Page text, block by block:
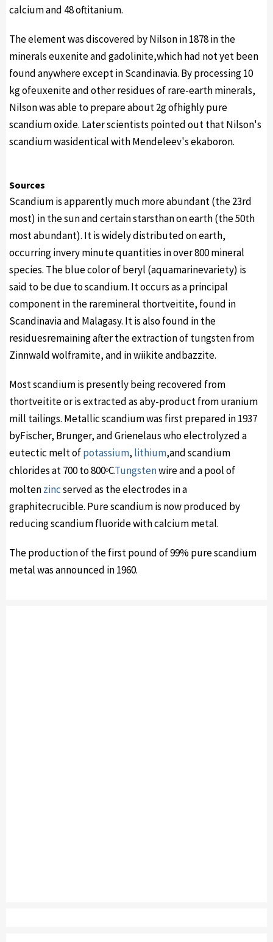
calcium and 48 oftitanium.
The element was discovered by Nilson in 1878 in the
minerals euxenite and gadolinite,which had not yet been
found anywhere except in Scandinavia. By processing 10
kg ofeuxenite and other residues of rare-earth minerals,
Nilson was able to prepare about 2g ofhighly pure
scandium oxide. Later scientists pointed out that Nilson's
scandium wasidentical with Mendeleev's ekaboron.
Sources
Scandium is apparently much more abundant (the 23rd
most) in the sun and certain starsthan on earth (the 50th
most abundant). It is widely distributed on earth,
occurring invery minute quantities in over 800 mineral
species. The blue color of beryl (aquamarinevariety) is
said to be due to scandium. It occurs as a principal
component in the raremineral thortveitite, found in
Scandinavia and Malagasy. It is also found in the
residuesremaining after the extraction of tungsten from
Zinnwald wolframite, and in wiikite andbazzite.
Most scandium is presently being recovered from
thortveitite or is extracted as aby-product from uranium
mill tailings. Metallic scandium was first prepared in 1937
byFischer, Brunger, and Grienelaus who electrolyzed a
eutectic melt ofpotassium, lithium,and scandium
chlorides at 700 to 800oC.Tungstenwire and a pool of
moltenzincserved as the electrodes in a
graphitecrucible. Pure scandium is now produced by
reducing scandium fluoride with calcium metal.
The production of the first pound of 99% pure scandium
metal was announced in 1960.